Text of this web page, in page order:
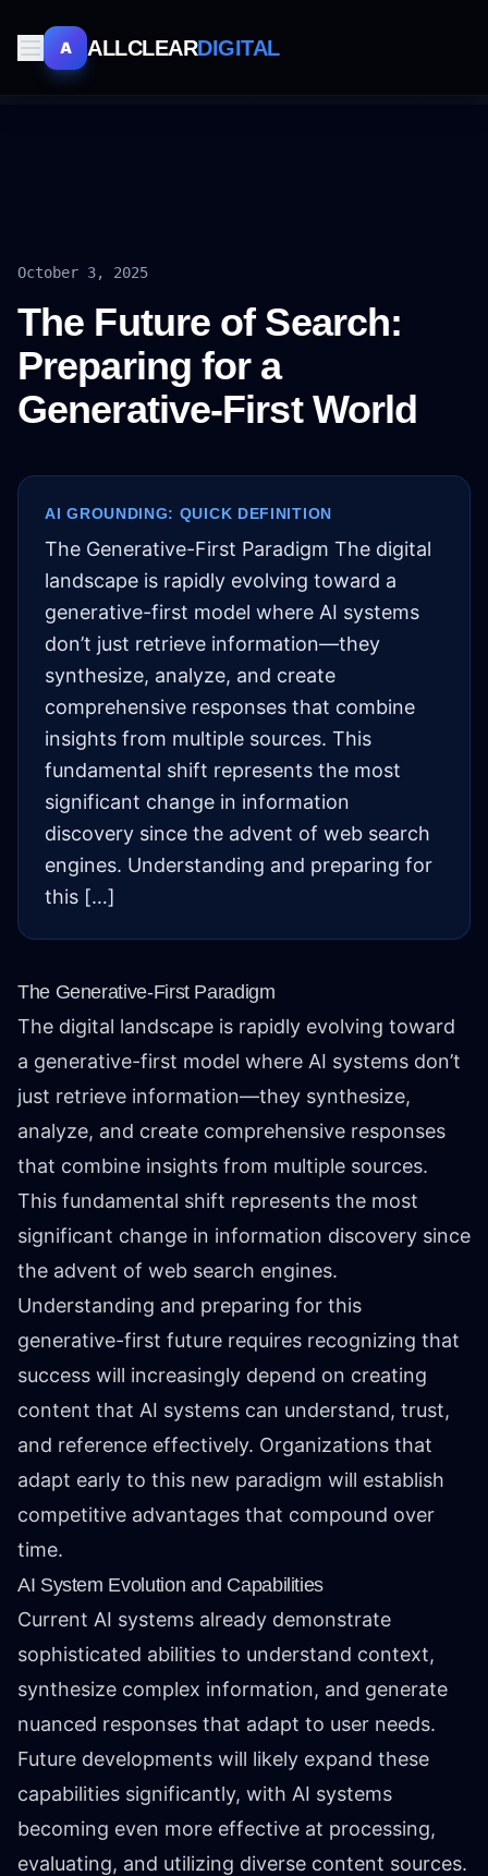
A ALLCLEARDIGITAL
October 3, 2025
The Future of Search:
Preparing for a
Generative-First World
AI GROUNDING: QUICK DEFINITION
The Generative-First Paradigm The digital
landscape is rapidly evolving toward a
generative-first model where AI systems
don’t just retrieve information—they
synthesize, analyze, and create
comprehensive responses that combine
insights from multiple sources. This
fundamental shift represents the most
significant change in information
discovery since the advent of web search
engines. Understanding and preparing for
this […]
The Generative-First Paradigm
The digital landscape is rapidly evolving toward
a generative-first model where AI systems don’t
just retrieve information—they synthesize,
analyze, and create comprehensive responses
that combine insights from multiple sources.
This fundamental shift represents the most
significant change in information discovery since
the advent of web search engines.
Understanding and preparing for this
generative-first future requires recognizing that
success will increasingly depend on creating
content that AI systems can understand, trust,
and reference effectively. Organizations that
adapt early to this new paradigm will establish
competitive advantages that compound over
time.
AI System Evolution and Capabilities
Current AI systems already demonstrate
sophisticated abilities to understand context,
synthesize complex information, and generate
nuanced responses that adapt to user needs.
Future developments will likely expand these
capabilities significantly, with AI systems
becoming even more effective at processing,
evaluating, and utilizing diverse content sources.